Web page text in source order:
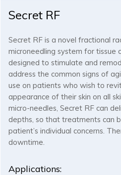
Secret RF
Secret RF is a novel fractional
microneedling system for tissue
designed to stimulate and
address the common signs of
use on patients who wish to
appearance of their skin on all
micro-needles, Secret RF can
depths, so that treatments can
patient’s individual concerns.
downtime.
Applications: